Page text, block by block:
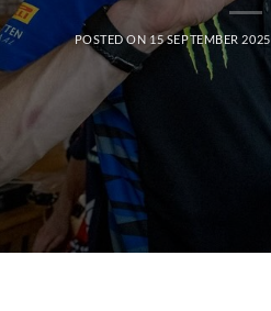
POSTED ON15 SEPTEMBER 2025